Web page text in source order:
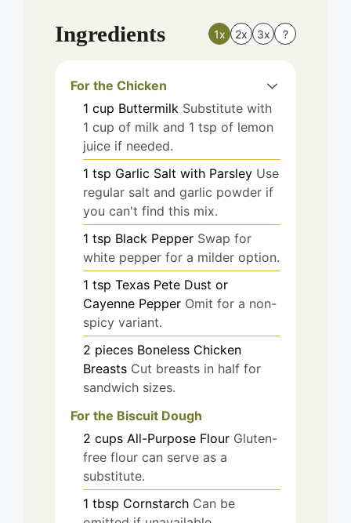
Ingredients 1x 2x 3x ?
For the Chicken
1 cup Buttermilk Substitute with
1 cup of milk and 1 tsp of lemon
juice if needed.
1 tsp Garlic Salt with Parsley Use
regular salt and garlic powder if
you can't find this mix.
1 tsp Black Pepper Swap for
white pepper for a milder option.
1 tsp Texas Pete Dust or
Cayenne Pepper Omit for a non-
spicy variant.
2 pieces Boneless Chicken
Breasts Cut breasts in half for
sandwich sizes.
For the Biscuit Dough
2 cups All-Purpose Flour Gluten-
free flour can serve as a
substitute.
1 tbsp Cornstarch Can be